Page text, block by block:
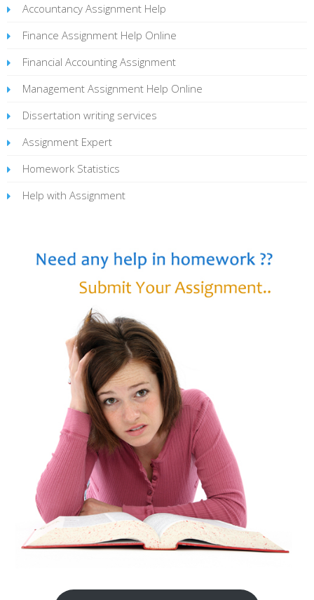
Accountancy Assignment Help
Finance Assignment Help Online
Financial Accounting Assignment
Management Assignment Help Online
Dissertation writing services
Assignment Expert
Homework Statistics
Help with Assignment